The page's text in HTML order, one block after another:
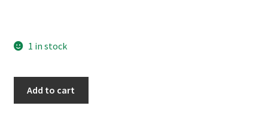
1 in stock
Add to cart